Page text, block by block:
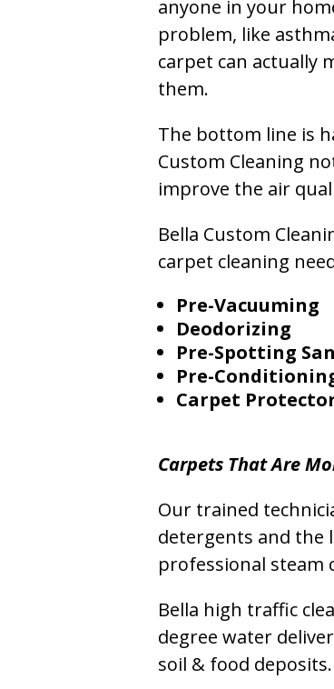
anyone in your
problem, like
carpet can actually
them.
The bottom line is
Custom Cleaning
improve the air
Bella Custom
carpet cleaning
Pre-Vacuuming
Deodorizing
Pre-Spotting
Pre-
Carpet
Carpets That Are
Our trained
detergents and the
professional steam
Bella high traffic
degree water
soil & food deposits.